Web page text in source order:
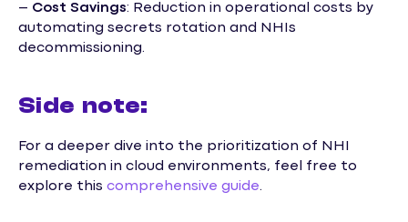
– Cost Savings: Reduction in operational costs by
automating secrets rotation and NHIs
decommissioning.
Side note:
For a deeper dive into the prioritization of NHI
remediation in cloud environments, feel free to
explore this comprehensive guide.